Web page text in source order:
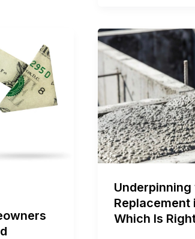
Underpinning
Which Is